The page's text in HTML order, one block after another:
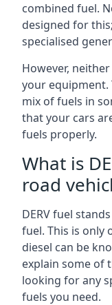
combined fuel.
designed for
specialised
However,
your equipment.
mix of fuels in
that your cars
fuels properly.
What is
road
DERV fuel
fuel. This is only
diesel can be
explain some of
looking for any
fuels you need.